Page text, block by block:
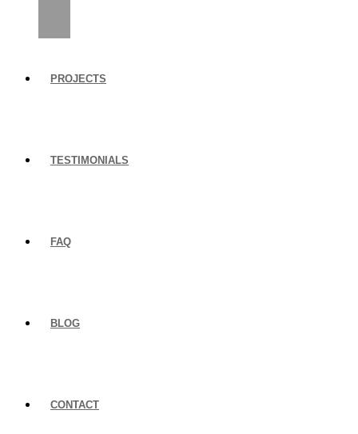
PROJECTS
TESTIMONIALS
FAQ
BLOG
CONTACT